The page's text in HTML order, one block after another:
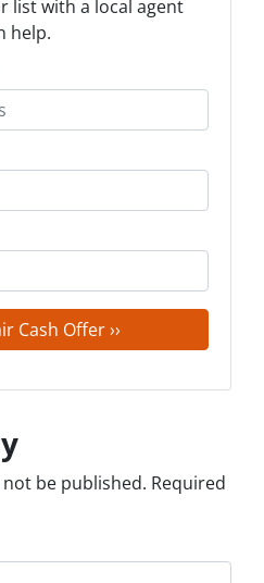
list with a local agent
help.
be published. Required